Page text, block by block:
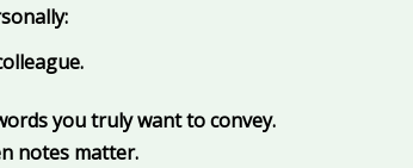
you truly want to convey.
notes matter.